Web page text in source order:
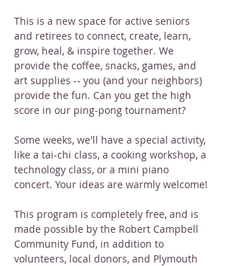
This is a new space for active seniors
and retirees to connect, create, learn,
grow, heal, & inspire together. We
provide the coffee, snacks, games, and
art supplies -- you (and your neighbors)
provide the fun. Can you get the high
score in our ping-pong tournament?
Some weeks, we'll have a special activity,
like a tai-chi class, a cooking workshop, a
technology class, or a mini piano
concert. Your ideas are warmly welcome!
This program is completely free, and is
made possible by the Robert Campbell
Community Fund, in addition to
volunteers, local donors, and Plymouth